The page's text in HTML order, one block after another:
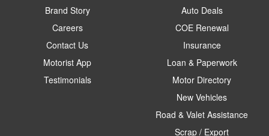
Brand Story
Careers
Contact Us
Motorist App
Testimonials
Auto Deals
COE Renewal
Insurance
Loan & Paperwork
Motor Directory
New Vehicles
Road & Valet Assistance
Scrap / Export